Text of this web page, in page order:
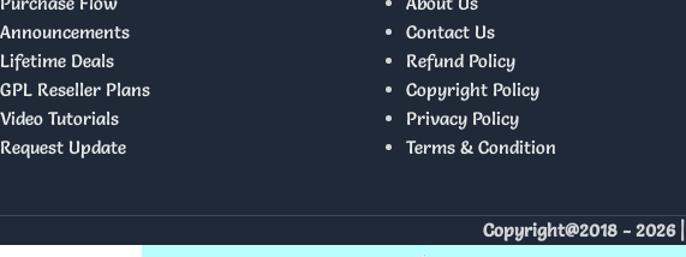
Announcements
Lifetime Deals
GPL Reseller Plans
Video Tutorials
Request Update
Contact Us
Refund Policy
Copyright Policy
Privacy Policy
Terms & Condition
Copyright@2018 - 2026 |